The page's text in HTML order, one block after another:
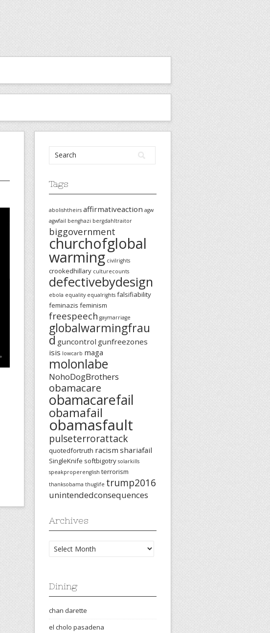
Tags
abolishtheirs affirmativeaction agw
agwfail benghazi bergdahltraitor
biggovernment
churchofglobal
warming civilrights
crookedhillary culturecounts
defectivebydesign
ebola equality equalrights falsifiability
feminazis feminism
freespeech gaymarriage
globalwarmingfrau
d guncontrol gunfreezones
isis lowcarb maga
molonlabe
NohoDogBrothers
obamacare
obamacarefail
obamafail
obamasfault
pulseterrorattack
quotedfortruth racism shariafail
SingleKnife softbigotry solarkills
speakproperenglish terrorism
thanksobama thuglife trump2016
unintendedconsequences
Archives
Archives
Dining
chan darette
el cholo pasadena